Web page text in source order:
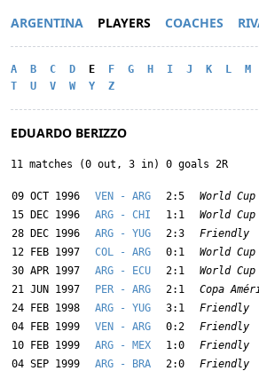
ARGENTINA PLAYERS COACHES
A B C D E F G H I J K L M
T
U V W Y Z
EDUARDO BERIZZO
11 matches (0 out, 3 in) 0 goals 2R
09 OCT 1996 VEN - ARG 2:5
World
15 DEC 1996
ARG - CHI 1:1
World
28 DEC 1996
ARG - YUG 2:3
Friendly
12 FEB 1997
COL - ARG 0:1
World
30 APR 1997
ARG - ECU 2:1
World
21 JUN 1997
PER - ARG 2:1
Copa
24 FEB 1998
ARG - YUG 3:1
Friendly
04 FEB 1999
VEN - ARG 0:2
Friendly
10 FEB 1999
ARG - MEX 1:0
Friendly
04 SEP 1999
ARG - BRA 2:0
Friendly